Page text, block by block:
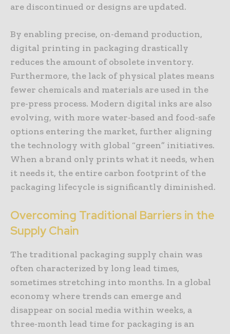
are discontinued or designs are updated.
By enabling precise, on-demand production,
digital printing in packaging drastically
reduces the amount of obsolete inventory.
Furthermore, the lack of physical plates means
fewer chemicals and materials are used in the
pre-press process. Modern digital inks are also
evolving, with more water-based and food-safe
options entering the market, further aligning
the technology with global “green” initiatives.
When a brand only prints what it needs, when
it needs it, the entire carbon footprint of the
packaging lifecycle is significantly diminished.
Overcoming Traditional Barriers in the
Supply Chain
The traditional packaging supply chain was
often characterized by long lead times,
sometimes stretching into months. In a global
economy where trends can emerge and
disappear on social media within weeks, a
three-month lead time for packaging is an